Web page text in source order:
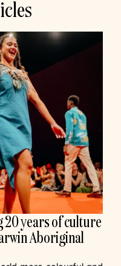
20 years of culture
Aboriginal